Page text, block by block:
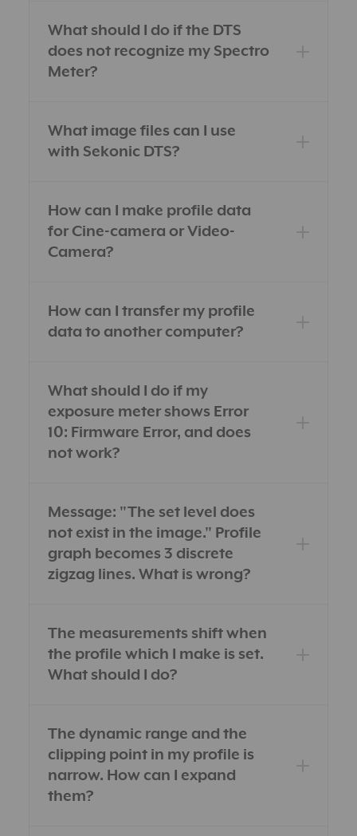
What should I do if the DTS
does not recognize my Spectro
Meter?
What image files can I use
with Sekonic DTS?
How can I make profile data
for Cine-camera or Video-
Camera?
How can I transfer my profile
data to another computer?
What should I do if my
exposure meter shows Error
10: Firmware Error, and does
not work?
Message: "The set level does
not exist in the image." Profile
graph becomes 3 discrete
zigzag lines. What is wrong?
The measurements shift when
the profile which I make is set.
What should I do?
The dynamic range and the
clipping point in my profile is
narrow. How can I expand
them?